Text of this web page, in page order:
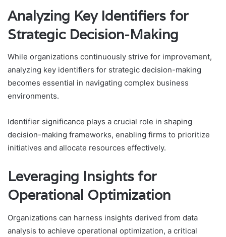
Analyzing Key Identifiers for
Strategic Decision-Making
While organizations continuously strive for improvement,
analyzing key identifiers for strategic decision-making
becomes essential in navigating complex business
environments.
Identifier significance plays a crucial role in shaping
decision-making frameworks, enabling firms to prioritize
initiatives and allocate resources effectively.
Leveraging Insights for
Operational Optimization
Organizations can harness insights derived from data
analysis to achieve operational optimization, a critical